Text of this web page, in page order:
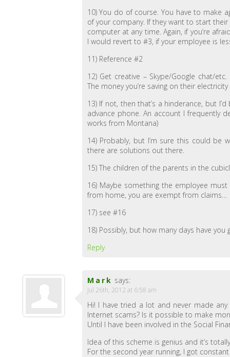
10) You do of course. You have to make
of your company. If they want to start
computer at any time. Again, if you’re
I would revert to #3, if your employee is
11) Reference #2
12) Get creative – Skype/Google chat/
The money you’re saving on their
13) If not, then that’s a hinderance, but
advance phone. An account I frequently
works from Montana)
14) Probably, but I’m sure this could be
there are solutions out there.
15) The children of the parents in the
16) Maybe something the employee
from home, you are exempt from claims…
17) see #16
18) Possibly, but how many days have
Reply
Mark says:
Jul 26th, 2012 at 6:58 am
Hi! I have tried a lot and never made
Internet scams? Is it possible to make
Until I have been involved in the Social
Idea of this scheme is genius and it’s
For the second year running, I got